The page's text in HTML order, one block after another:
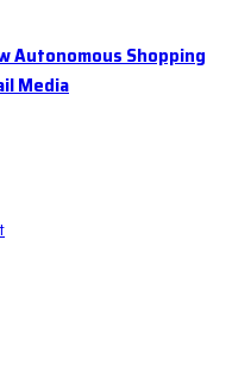
Autonomous Shopping
Media